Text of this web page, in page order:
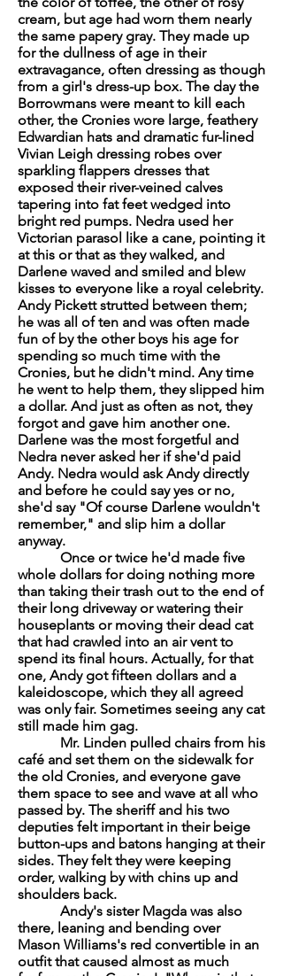
cream, but age had worn them nearly
the same papery gray. They made up
for the dullness of age in their
extravagance, often dressing as though
from a girl's dress-up box. The day the
Borrowmans were meant to kill each
other, the Cronies wore large, feathery
Edwardian hats and dramatic fur-lined
Vivian Leigh dressing robes over
sparkling flappers dresses that
exposed their river-veined calves
tapering into fat feet wedged into
bright red pumps. Nedra used her
Victorian parasol like a cane, pointing it
at this or that as they walked, and
Darlene waved and smiled and blew
kisses to everyone like a royal celebrity.
Andy Pickett strutted between them;
he was all of ten and was often made
fun of by the other boys his age for
spending so much time with the
Cronies, but he didn't mind. Any time
he went to help them, they slipped him
a dollar. And just as often as not, they
forgot and gave him another one.
Darlene was the most forgetful and
Nedra never asked her if she'd paid
Andy. Nedra would ask Andy directly
and before he could say yes or no,
she'd say "Of course Darlene wouldn't
remember," and slip him a dollar
anyway.
Once or twice he'd made five
whole dollars for doing nothing more
than taking their trash out to the end of
their long driveway or watering their
houseplants or moving their dead cat
that had crawled into an air vent to
spend its final hours. Actually, for that
one, Andy got fifteen dollars and a
kaleidoscope, which they all agreed
was only fair. Sometimes seeing any cat
still made him gag.
Mr. Linden pulled chairs from his
café and set them on the sidewalk for
the old Cronies, and everyone gave
them space to see and wave at all who
passed by. The sheriff and his two
deputies felt important in their beige
button-ups and batons hanging at their
sides. They felt they were keeping
order, walking by with chins up and
shoulders back.
Andy's sister Magda was also
there, leaning and bending over
Mason Williams's red convertible in an
outfit that caused almost as much